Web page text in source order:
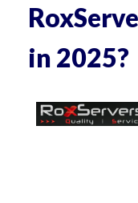
in 2025?